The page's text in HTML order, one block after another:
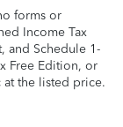
forms or
Income Tax
and Schedule 1-
Free Edition, or
at the listed price.